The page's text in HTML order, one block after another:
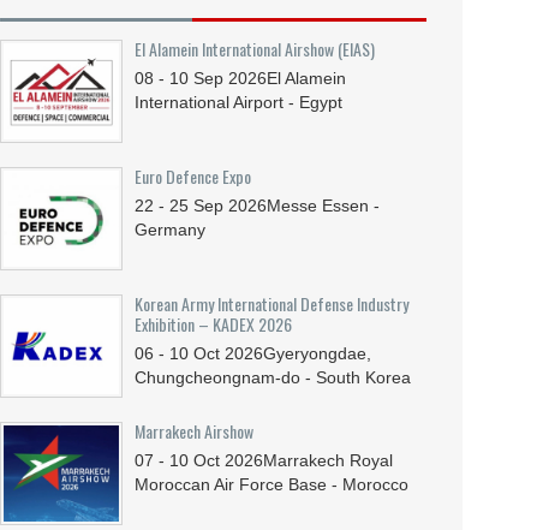
El Alamein International Airshow (EIAS)
08 - 10 Sep 2026El Alamein
International Airport - Egypt
Euro Defence Expo
22 - 25 Sep 2026Messe Essen -
Germany
Korean Army International Defense Industry
Exhibition – KADEX 2026
06 - 10 Oct 2026Gyeryongdae,
Chungcheongnam-do - South Korea
Marrakech Airshow
07 - 10 Oct 2026Marrakech Royal
Moroccan Air Force Base - Morocco